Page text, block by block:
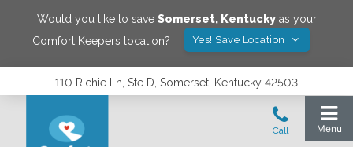
Would you like to save Somerset, Kentuckyas your
Comfort Keepers location?
Yes! Save Location
110 Richie Ln, Ste D, Somerset, Kentucky 42503